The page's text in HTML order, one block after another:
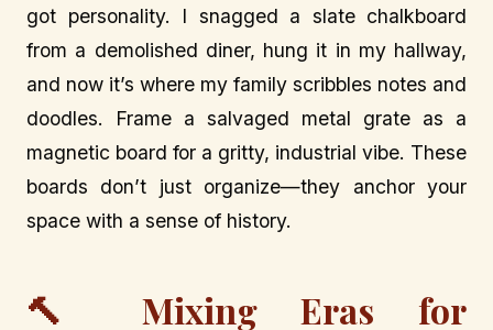
got personality. I snagged a slate chalkboard
from a demolished diner, hung it in my hallway,
and now it’s where my family scribbles notes and
doodles. Frame a salvaged metal grate as a
magnetic board for a gritty, industrial vibe. These
boards don’t just organize—they anchor your
space with a sense of history.
🔨 Mixing Eras for